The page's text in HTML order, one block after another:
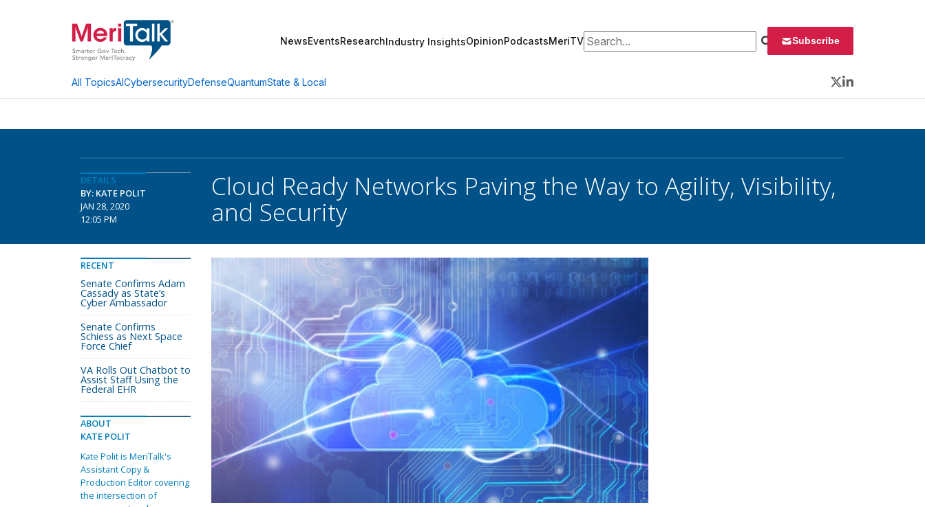
NewsEventsResearchIndustry InsightsOpinionPodcastsMeriTVSearch for: Subscribe
All TopicsAICybersecurityDefenseQuantumState & Local
Twitter
LinkedIn
DETAILS
BY: KATE POLIT
JAN 28, 2020
12:05 PM
Cloud Ready Networks Paving the Way to Agility, Visibility,
and Security
RECENT
Senate Confirms Adam
Cassady as State’s
Cyber Ambassador
Senate Confirms
Schiess as Next Space
Force Chief
VA Rolls Out Chatbot to
Assist Staff Using the
Federal EHR
ABOUT
KATE POLIT
Kate Polit is MeriTalk's
Assistant Copy &
Production Editor covering
the intersection of